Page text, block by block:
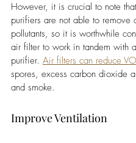
However, it is crucial to note
purifiers are not able to remove
pollutants, so it is worthwhile
air filter to work in tandem with
purifier. Air filters can reduce
spores, excess carbon dioxide
and smoke.
Improve Ventilation